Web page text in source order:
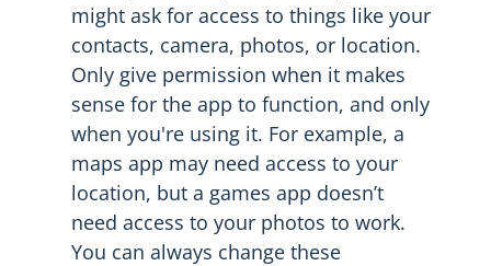
might ask for access to things like your
contacts, camera, photos, or location.
Only give permission when it makes
sense for the app to function, and only
when you're using it. For example, a
maps app may need access to your
location, but a games app doesn’t
need access to your photos to work.
You can always change these